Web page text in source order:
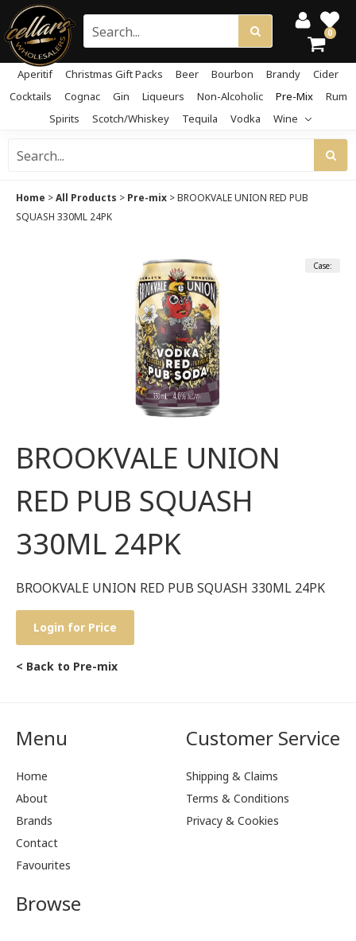
0
Aperitif Christmas Gift Packs Beer Bourbon Brandy
Cider
Cocktails
Cognac Gin Liqueurs Non-Alcoholic Pre-Mix
Rum
Spirits
Scotch/Whiskey Tequila Vodka Wine
Home >All Products > Pre-mix >BROOKVALE UNION RED PUB
SQUASH 330ML 24PK
Case:
BROOKVALE UNION
RED PUB SQUASH
330ML 24PK
BROOKVALE UNION RED PUB SQUASH 330ML 24PK
Login for Price
< Back to Pre-mix
Menu
Home
About
Brands
Contact
Favourites
Customer Service
Shipping & Claims
Terms & Conditions
Privacy & Cookies
Browse